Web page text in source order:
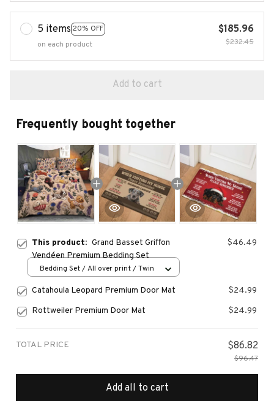
5 items 20% OFF
on each product
$185.96
$232.45
Add to cart
Frequently bought together
This product: Grand Basset Griffon
Vendéen Premium Bedding Set
$46.49
Bedding Set / All over print / Twin
Catahoula Leopard Premium Door Mat
$24.99
Rottweiler Premium Door Mat
$24.99
TOTAL PRICE $86.82
$96.47
Add all to cart